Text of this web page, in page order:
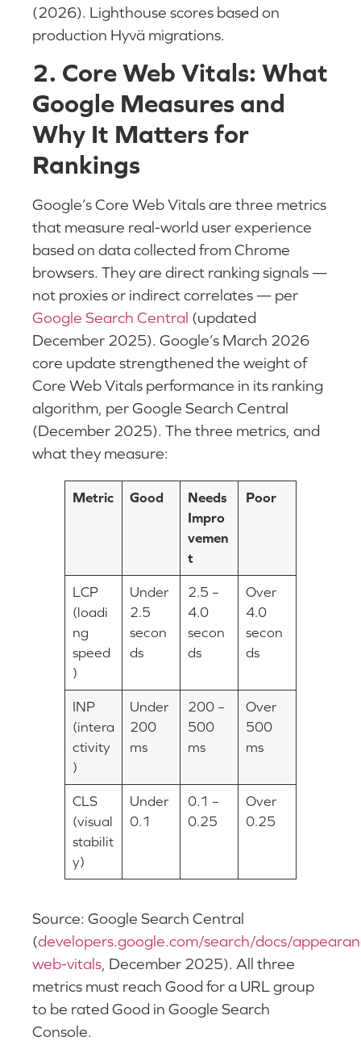
(2026). Lighthouse scores based on
production Hyvä migrations.
2. Core Web Vitals: What
Google Measures and
Why It Matters for
Rankings
Google’s Core Web Vitals are three metrics
that measure real-world user experience
based on data collected from Chrome
browsers. They are direct ranking signals —
not proxies or indirect correlates — per
Google Search Central (updated
December 2025). Google’s March 2026
core update strengthened the weight of
Core Web Vitals performance in its ranking
algorithm, per Google Search Central
(December 2025). The three metrics, and
what they measure:
Metric Good
Needs
Impro
vemen
t
Poor
LCP
(loadi
ng
speed
)
Under
2.5
secon
ds
2.5 –
4.0
secon
ds
Over
4.0
secon
ds
INP
(intera
ctivity
)
Under
200
ms
200 –
500
ms
Over
500
ms
CLS
(visual
stabilit
y)
Under
0.1
0.1 –
0.25
Over
0.25
Source: Google Search Central
(developers.google.com/search/docs/
web-vitals , December 2025). All three
metrics must reach Good for a URL group
to be rated Good in Google Search
Console.